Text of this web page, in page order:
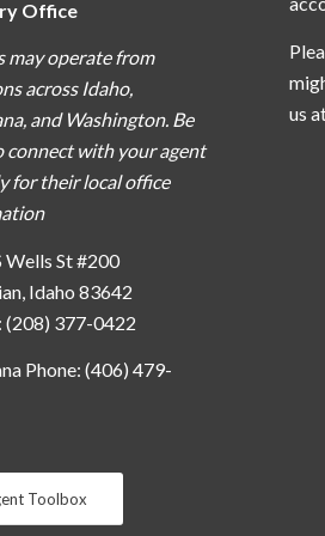
Office
may operate from
across Idaho,
and Washington. Be
connect with your agent
for their local office
Wells St #200
Idaho 83642
(208) 377-0422
Phone: (406) 479-
Toolbox
us